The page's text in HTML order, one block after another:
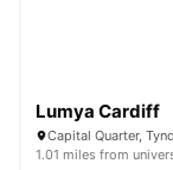
Lumya Cardiff
Capital Quarter,
1.01 miles from